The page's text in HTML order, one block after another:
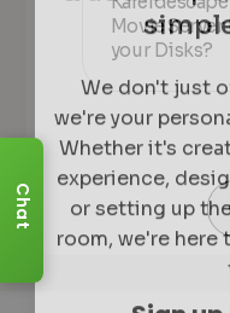
Movie
your Disks?
Chat
We don't just
we're your
Whether it's
experience,
or setting up
room, we're
Sign